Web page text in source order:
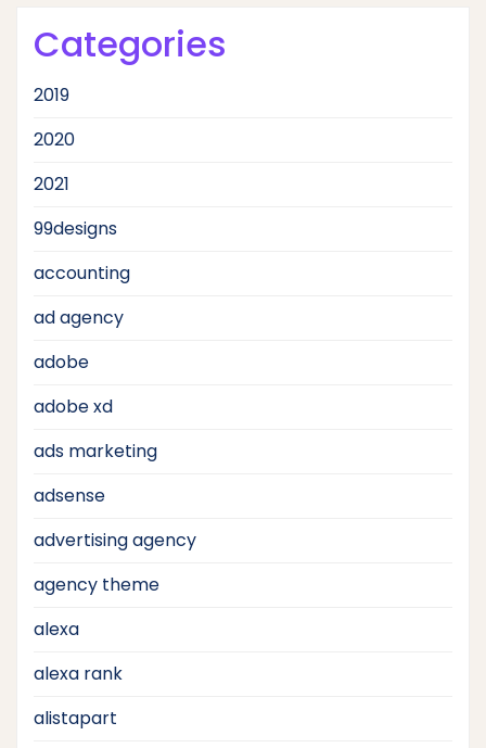
Categories
2019
2020
2021
99designs
accounting
ad agency
adobe
adobe xd
ads marketing
adsense
advertising agency
agency theme
alexa
alexa rank
alistapart